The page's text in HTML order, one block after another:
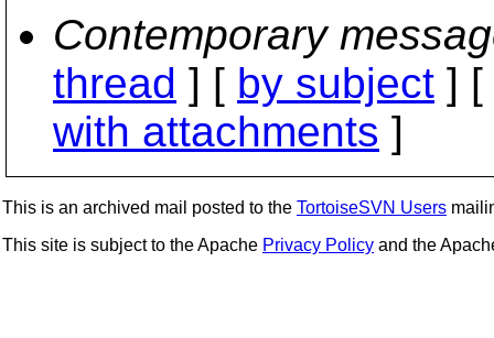
Contemporary
thread ] [ by subject ] [
with attachments ]
This is an archived mail posted to the TortoiseSVN Users
This site is subject to the Apache Privacy Policy and the